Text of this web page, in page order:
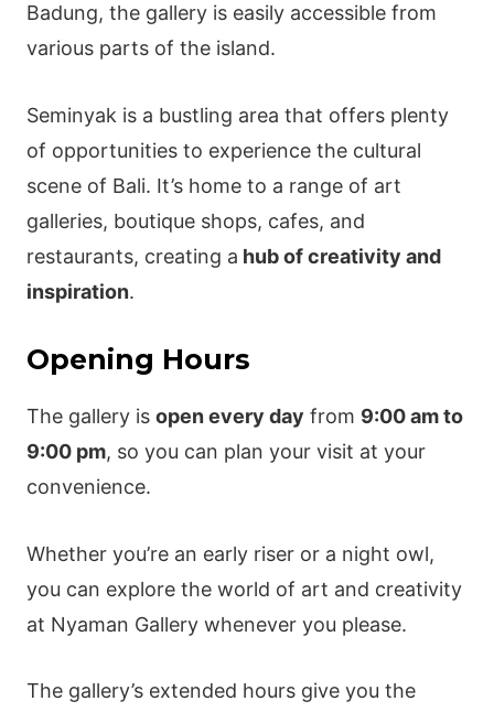
Badung, the gallery is easily accessible from
various parts of the island.
Seminyak is a bustling area that offers plenty
of opportunities to experience the cultural
scene of Bali. It’s home to a range of art
galleries, boutique shops, cafes, and
restaurants, creating a hub of creativity and
inspiration.
Opening Hours
The gallery is open every day from 9:00 am to
9:00 pm, so you can plan your visit at your
convenience.
Whether you’re an early riser or a night owl,
you can explore the world of art and creativity
at Nyaman Gallery whenever you please.
The gallery’s extended hours give you the